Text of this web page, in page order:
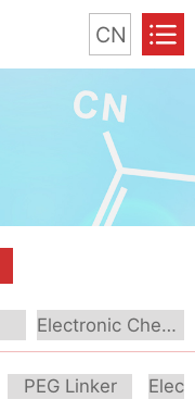
CN
Electronic Chemical
PEG Linker